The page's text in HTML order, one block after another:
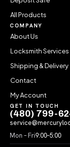
All Products
COMPANY
About Us
Locksmith Services
Shipping & Delivery
Contact
My Account
GET IN TOUCH
(480) 799-
Mon – Fri9:00–5:00